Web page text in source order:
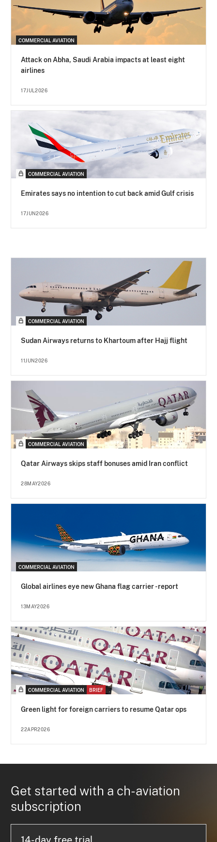
COMMERCIAL AVIATION
Attack on Abha, Saudi Arabia impacts at least eight
airlines
17JUL2026
COMMERCIAL AVIATION
Emirates says no intention to cut back amid Gulf crisis
17JUN2026
COMMERCIAL AVIATION
Sudan Airways returns to Khartoum after Hajj flight
11JUN2026
COMMERCIAL AVIATION
Qatar Airways skips staff bonuses amid Iran conflict
28MAY2026
COMMERCIAL AVIATION
Global airlines eye new Ghana flag carrier - report
13MAY2026
COMMERCIAL AVIATION BRIEF
Green light for foreign carriers to resume Qatar ops
22APR2026
Get started with a ch-aviation
subscription